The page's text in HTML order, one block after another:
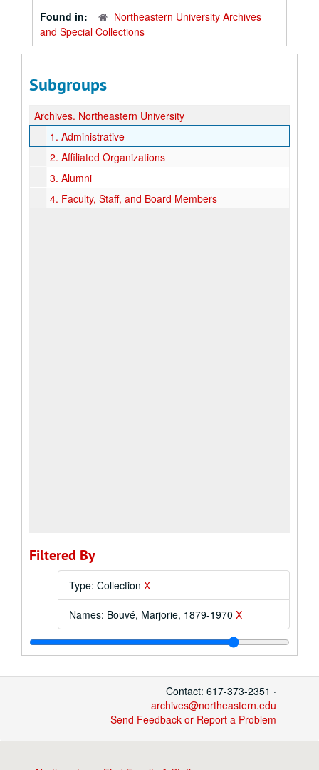
Found in:
Northeastern University Archives
and Special Collections
Subgroups
Archives. Northeastern University
1. Administrative
2. Affiliated Organizations
3. Alumni
4. Faculty, Staff, and Board Members
Filtered By
Type: Collection X
Names: Bouvé, Marjorie, 1879-1970 X
Contact: 617-373-2351 ·
archives@northeastern.edu
Send Feedback or Report a Problem